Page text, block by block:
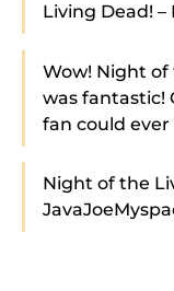
Living Dead! –
Wow! Night
was fantastic!
fan could ever
Night of the